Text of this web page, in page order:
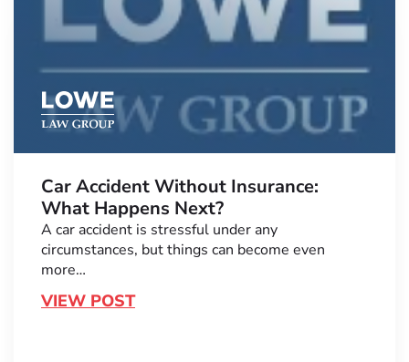
Car Accident Without Insurance:
What Happens Next?
A car accident is stressful under any
circumstances, but things can become even
more…
VIEW POST